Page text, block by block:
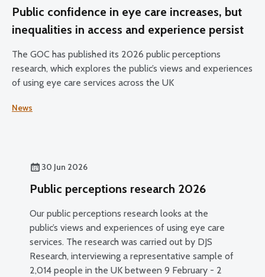
Public confidence in eye care increases, but
inequalities in access and experience persist
The GOC has published its 2026 public perceptions
research, which explores the public’s views and experiences
of using eye care services across the UK
News
30 Jun 2026
Public perceptions research 2026
Our public perceptions research looks at the
public’s views and experiences of using eye care
services. The research was carried out by DJS
Research, interviewing a representative sample of
2,014 people in the UK between 9 February - 2